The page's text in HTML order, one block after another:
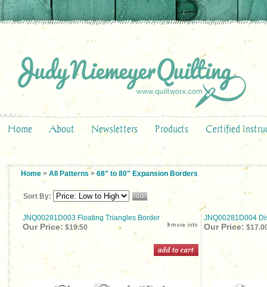
Home About Newsletters Products Certified
Home > All Patterns > 68" to 80" Expansion Borders
Sort By:
JNQ00281D003 Floating Triangles Border JNQ00281D004
Our Price: $19.50 Our Price: